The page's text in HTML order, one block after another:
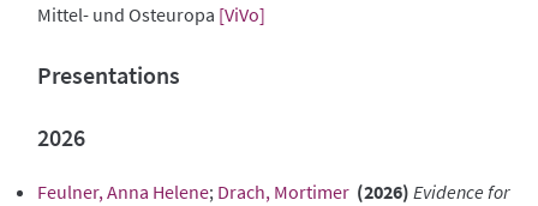
Mittel- und Osteuropa [ViVo]
Presentations
2026
Feulner, Anna Helene; Drach, Mortimer (2026) Evidence for